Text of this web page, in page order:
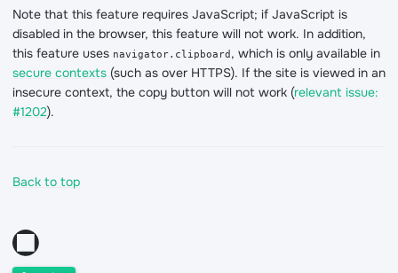
Note that this feature requires JavaScript; if JavaScript is
disabled in the browser, this feature will not work. In addition,
this feature uses navigator.clipboard , which is only available in
secure contexts (such as over HTTPS). If the site is viewed in an
insecure context, the copy button will not work (relevant issue:
#1202).
Back to top